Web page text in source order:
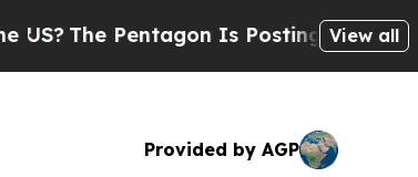
The Pentagon Is Posting CrypticView all
Provided by AGP